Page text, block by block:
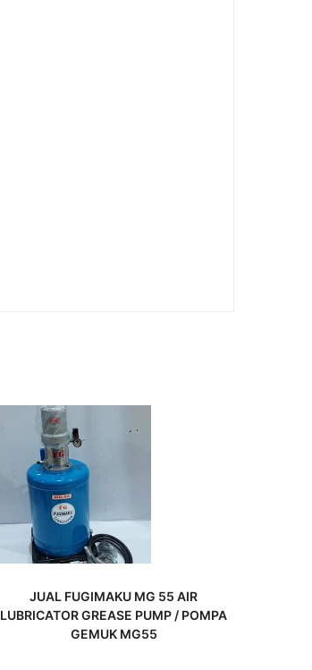
JUAL FUGIMAKU MG 55 AIR
LUBRICATOR GREASE PUMP / POMPA
GEMUK MG55